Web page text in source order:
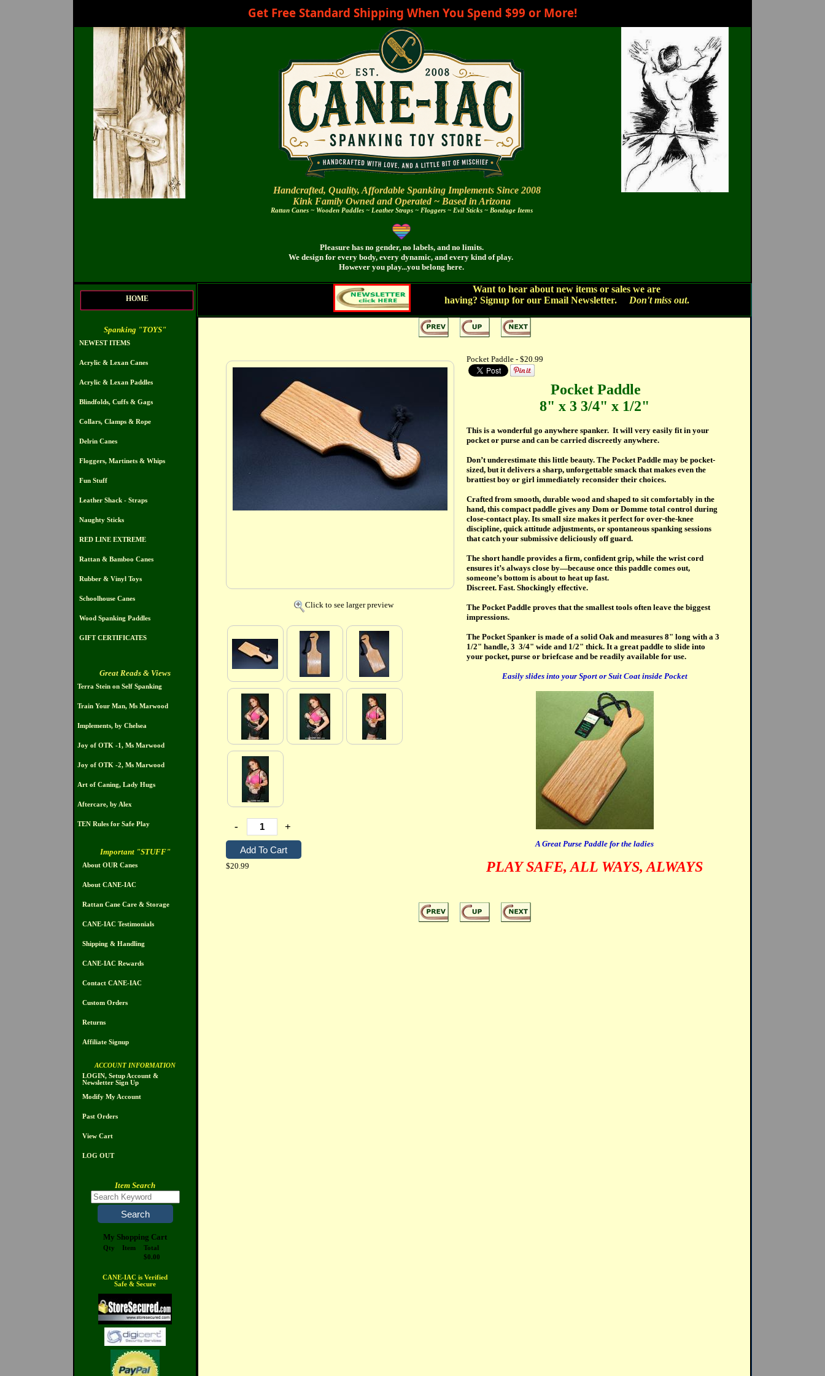
Get Free Standard Shipping When You Spend $99 or More!
Handcrafted, Quality, Affordable Spanking Implements Since 2008
Kink Family Owned and Operated ~ Based in Arizona
Rattan Canes ~ Wooden Paddles ~ Leather Straps ~ Floggers ~ Evil Sticks ~ Bondage Items
Pleasure has no gender, no labels, and no limits.
We design for every body, every dynamic, and every kind of play.
However you play...you belong here.
HOME
Spanking "TOYS"
NEWEST ITEMS
Acrylic & Lexan Canes
Acrylic & Lexan Paddles
Blindfolds, Cuffs & Gags
Collars, Clamps & Rope
Delrin Canes
Floggers, Martinets & Whips
Fun Stuff
Leather Shack - Straps
Naughty Sticks
RED LINE EXTREME
Rattan & Bamboo Canes
Rubber & Vinyl Toys
Schoolhouse Canes
Wood Spanking Paddles
GIFT CERTIFICATES
Great Reads & Views
Terra Stein on Self Spanking
Train Your Man, Ms Marwood
Implements, by Chelsea
Joy of OTK -1, Ms Marwood
Joy of OTK -2, Ms Marwood
Art of Caning, Lady Hugs
Aftercare, by Alex
TEN Rules for Safe Play
Important "STUFF"
About OUR Canes
About CANE-IAC
Rattan Cane Care & Storage
CANE-IAC Testimonials
Shipping & Handling
CANE-IAC Rewards
Contact CANE-IAC
Custom Orders
Returns
Affiliate Signup
ACCOUNT INFORMATION
LOGIN, Setup Account &
Newsletter Sign Up
Modify My Account
Past Orders
View Cart
LOG OUT
Item Search
My Shopping Cart
Qty Item
Total
$0.00
CANE-IAC is Verified
Safe & Secure
Want to hear about new items or sales we are
having? Signup for our Email Newsletter. Don't miss out.
Click to see larger preview
- +
$20.99
Pocket Paddle - $20.99
Pocket Paddle
8" x 3 3/4" x 1/2"
This is a wonderful go anywhere spanker. It will very easily fit in your
pocket or purse and can be carried discreetly anywhere.
Don’t underestimate this little beauty. The Pocket Paddle may be pocket-
sized, but it delivers a sharp, unforgettable smack that makes even the
brattiest boy or girl immediately reconsider their choices.
Crafted from smooth, durable wood and shaped to sit comfortably in the
hand, this compact paddle gives any Dom or Domme total control during
close-contact play. Its small size makes it perfect for over-the-knee
discipline, quick attitude adjustments, or spontaneous spanking sessions
that catch your submissive deliciously off guard.
The short handle provides a firm, confident grip, while the wrist cord
ensures it’s always close by—because once this paddle comes out,
someone’s bottom is about to heat up fast.
Discreet. Fast. Shockingly effective.
The Pocket Paddle proves that the smallest tools often leave the biggest
impressions.
The Pocket Spanker is made of a solid Oak and measures 8" long with a 3
1/2" handle, 3 3/4" wide and 1/2" thick. It a great paddle to slide into
your pocket, purse or briefcase and be readily available for use.
Easily slides into your Sport or Suit Coat inside Pocket
A Great Purse Paddle for the ladies
PLAY SAFE, ALL WAYS, ALWAYS